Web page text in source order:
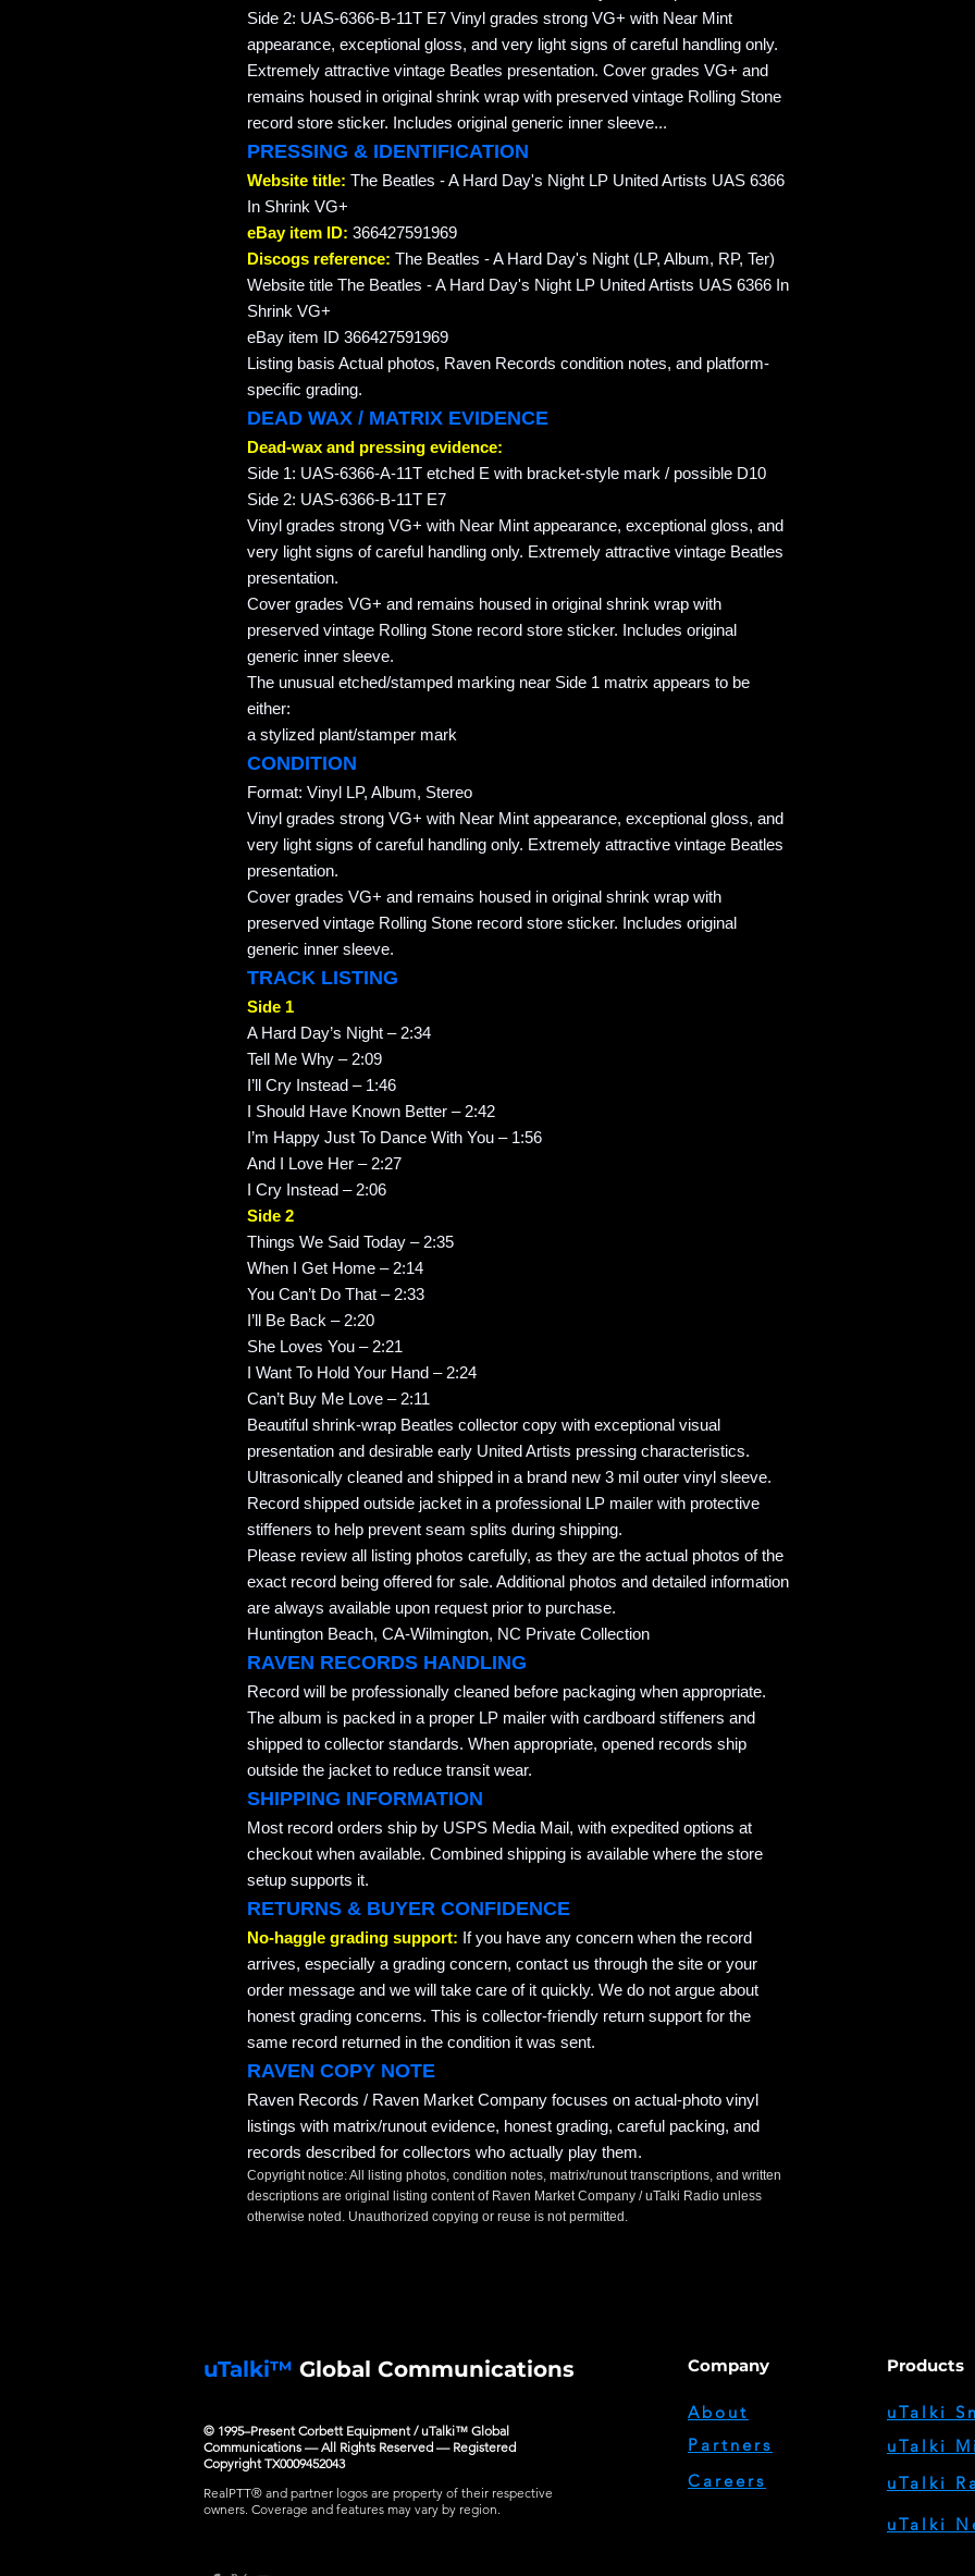
Side 2: UAS-6366-B-11T E7 Vinyl grades strong VG+ with Near Mint
appearance, exceptional gloss, and very light signs of careful handling only.
Extremely attractive vintage Beatles presentation. Cover grades VG+ and
remains housed in original shrink wrap with preserved vintage Rolling Stone
record store sticker. Includes original generic inner sleeve...
PRESSING & IDENTIFICATION
Website title: The Beatles - A Hard Day's Night LP United Artists UAS 6366
In Shrink VG+
eBay item ID: 366427591969
Discogs reference: The Beatles - A Hard Day's Night (LP, Album, RP, Ter)
Website title The Beatles - A Hard Day's Night LP United Artists UAS 6366 In
Shrink VG+
eBay item ID 366427591969
Listing basis Actual photos, Raven Records condition notes, and platform-
specific grading.
DEAD WAX / MATRIX EVIDENCE
Dead-wax and pressing evidence:
Side 1: UAS-6366-A-11T etched E with bracket-style mark / possible D10
Side 2: UAS-6366-B-11T E7
Vinyl grades strong VG+ with Near Mint appearance, exceptional gloss, and
very light signs of careful handling only. Extremely attractive vintage Beatles
presentation.
Cover grades VG+ and remains housed in original shrink wrap with
preserved vintage Rolling Stone record store sticker. Includes original
generic inner sleeve.
The unusual etched/stamped marking near Side 1 matrix appears to be
either:
a stylized plant/stamper mark
CONDITION
Format: Vinyl LP, Album, Stereo
Vinyl grades strong VG+ with Near Mint appearance, exceptional gloss, and
very light signs of careful handling only. Extremely attractive vintage Beatles
presentation.
Cover grades VG+ and remains housed in original shrink wrap with
preserved vintage Rolling Stone record store sticker. Includes original
generic inner sleeve.
TRACK LISTING
Side 1
A Hard Day’s Night – 2:34
Tell Me Why – 2:09
I’ll Cry Instead – 1:46
I Should Have Known Better – 2:42
I’m Happy Just To Dance With You – 1:56
And I Love Her – 2:27
I Cry Instead – 2:06
Side 2
Things We Said Today – 2:35
When I Get Home – 2:14
You Can’t Do That – 2:33
I’ll Be Back – 2:20
She Loves You – 2:21
I Want To Hold Your Hand – 2:24
Can’t Buy Me Love – 2:11
Beautiful shrink-wrap Beatles collector copy with exceptional visual
presentation and desirable early United Artists pressing characteristics.
Ultrasonically cleaned and shipped in a brand new 3 mil outer vinyl sleeve.
Record shipped outside jacket in a professional LP mailer with protective
stiffeners to help prevent seam splits during shipping.
Please review all listing photos carefully, as they are the actual photos of the
exact record being offered for sale. Additional photos and detailed information
are always available upon request prior to purchase.
Huntington Beach, CA-Wilmington, NC Private Collection
RAVEN RECORDS HANDLING
Record will be professionally cleaned before packaging when appropriate.
The album is packed in a proper LP mailer with cardboard stiffeners and
shipped to collector standards. When appropriate, opened records ship
outside the jacket to reduce transit wear.
SHIPPING INFORMATION
Most record orders ship by USPS Media Mail, with expedited options at
checkout when available. Combined shipping is available where the store
setup supports it.
RETURNS & BUYER CONFIDENCE
No-haggle grading support: If you have any concern when the record
arrives, especially a grading concern, contact us through the site or your
order message and we will take care of it quickly. We do not argue about
honest grading concerns. This is collector-friendly return support for the
same record returned in the condition it was sent.
RAVEN COPY NOTE
Raven Records / Raven Market Company focuses on actual-photo vinyl
listings with matrix/runout evidence, honest grading, careful packing, and
records described for collectors who actually play them.
Copyright notice: All listing photos, condition notes, matrix/runout transcriptions, and written
descriptions are original listing content of Raven Market Company / uTalki Radio unless
otherwise noted. Unauthorized copying or reuse is not permitted.
uTalki™ Global Communications Company
About
© 1995–Present Corbett Equipment / uTalki™ Global
Communications — All Rights Reserved — Registered
Copyright TX0009452043
RealPTT® and partner logos are property of their respective
owners. Coverage and features may vary by region.
Partners
Careers
Products
uTalki
uTalki
uTalki
uTalki